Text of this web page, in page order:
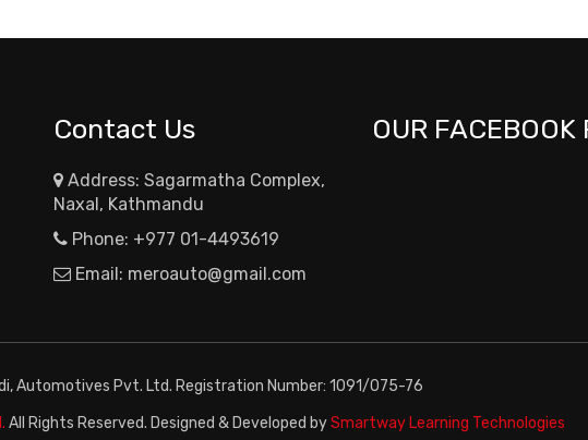
Contact Us
Address: Sagarmatha Complex,
Naxal, Kathmandu
Phone: +977 01-4493619
Email: meroauto@gmail.com
OUR FACEBOOK
Automotives Pvt. Ltd. Registration Number: 1091/075-76
All Rights Reserved. Designed & Developed bySmartway Learning Technologies